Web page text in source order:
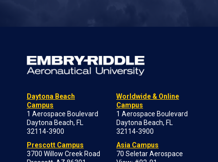
Daytona Beach
Campus
1 Aerospace Boulevard
Daytona Beach, FL
32114-3900
Prescott Campus
3700 Willow Creek Road
Worldwide & Online
Campus
1 Aerospace Boulevard
Daytona Beach, FL
32114-3900
Asia Campus
70 Seletar Aerospace